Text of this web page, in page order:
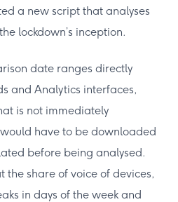
a new script that analyses
lockdown’s inception.
date ranges directly
and Analytics interfaces,
is not immediately
have to be downloaded
before being analysed.
the share of voice of devices,
in days of the week and